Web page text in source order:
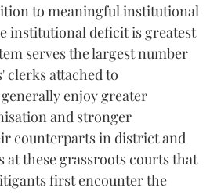
to meaningful institutional
institutional deficit is greatest
serves the largest number
clerks attached to
enjoy greater
and stronger
counterparts in district and
at these grassroots courts that
first encounter the